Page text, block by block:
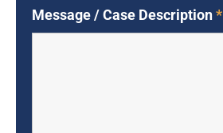
Message / Case Description*